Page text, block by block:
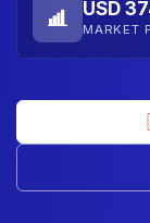
USD
MARKET